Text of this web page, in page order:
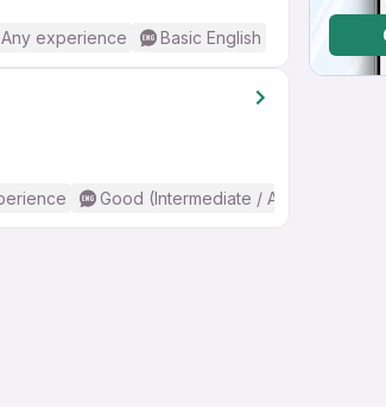
Any experience Basic English
Good (Intermediate / Advanced)